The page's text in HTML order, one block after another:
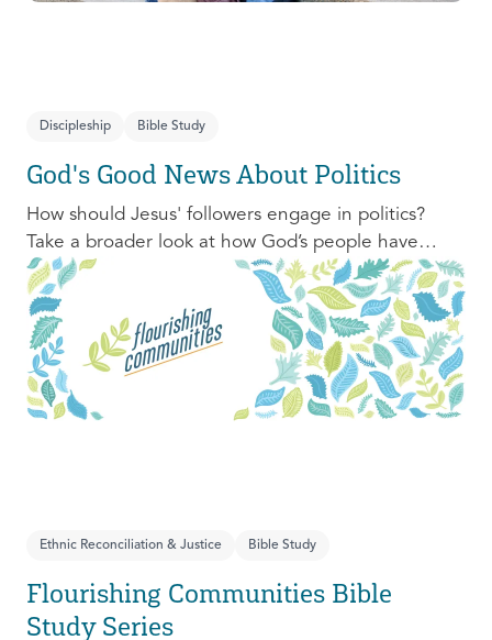
Discipleship Bible Study
God's Good News About Politics
How should Jesus' followers engage in politics?
Take a broader look at how God’s people have
engaged with issues of power, justice, and political
organization, and consider His invitation to faithful
engagement in our time.
Ethnic Reconciliation & Justice Bible Study
Flourishing Communities Bible
Study Series